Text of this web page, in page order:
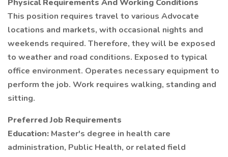
Physical Requirements And Working Conditions
This position requires travel to various Advocate
locations and markets, with occasional nights and
weekends required. Therefore, they will be exposed
to weather and road conditions. Exposed to typical
office environment. Operates necessary equipment to
perform the job. Work requires walking, standing and
sitting.
Preferred Job Requirements
Education: Master's degree in health care
administration, Public Health, or related field